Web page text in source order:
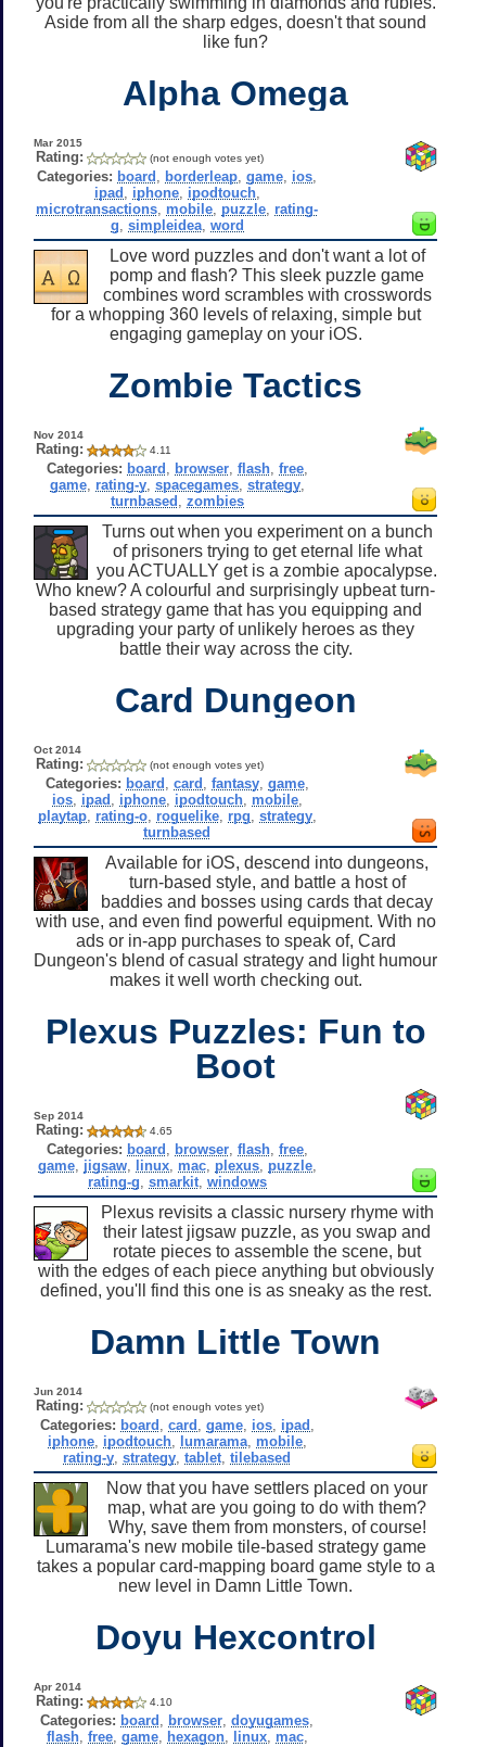
Aside from all the sharp edges, doesn't that sound
like fun?
Alpha Omega
Mar 2015
Rating: (not enough votes yet)
Categories: board borderleap ,game ios
ipad
iphone, ipodtouch,
microtransactions mobile puzzle rating-
g simpleidea, word
Love word puzzles and don't want a lot of
pomp and flash? This sleek puzzle game
combines word scrambles with crosswords
for a whopping 360 levels of relaxing, simple but
engaging gameplay on your iOS.
Zombie Tactics
Nov 2014
Rating: 4.11
Categories: board browser, flash, free,
game, rating-y, spacegames, strategy,
turnbased zombies
Turns out when you experiment on a bunch
of prisoners trying to get eternal life what
you ACTUALLY get is a zombie apocalypse.
Who knew? A colourful and surprisingly upbeat turn-
based strategy game that has you equipping and
upgrading your party of unlikely heroes as they
battle their way across the city.
Card Dungeon
Oct 2014
Rating: (not enough votes yet)
Categories: board card fantasy, game,
ios, ipad iphone, ipodtouch, mobile,
playtap, rating-o, roguelike, rpg strategy,
turnbased
Available for iOS, descend into dungeons,
turn-based style, and battle a host of
baddies and bosses using cards that decay
with use, and even find powerful equipment. With no
ads or in-app purchases to speak of, Card
Dungeon's blend of casual strategy and light humour
makes it well worth checking out.
Plexus Puzzles: Fun to
Boot
Sep 2014
Rating: 4.65
Categories: board browser, flash, free,
game, jigsaw, linux, mac, plexus, puzzle,
rating-g smarkit, windows
Plexus revisits a classic nursery rhyme with
their latest jigsaw puzzle, as you swap and
rotate pieces to assemble the scene, but
with the edges of each piece anything but obviously
defined, you'll find this one is as sneaky as the rest.
Damn Little Town
Jun 2014
Rating: (not enough votes yet)
Categories: board card game, ios, ipad
iphone, ipodtouch, lumarama, mobile,
rating-y ,strategy ,tablet ,tilebased
Now that you have settlers placed on your
map, what are you going to do with them?
Why, save them from monsters, of course!
Lumarama's new mobile tile-based strategy game
takes a popular card-mapping board game style to a
new level in Damn Little Town.
Doyu Hexcontrol
Apr 2014
Rating: 4.10
Categories: board browser ,doyugames
flash, free, game, hexagon, linux, mac,